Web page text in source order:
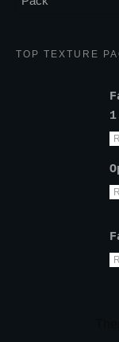
TOP TEXTURE